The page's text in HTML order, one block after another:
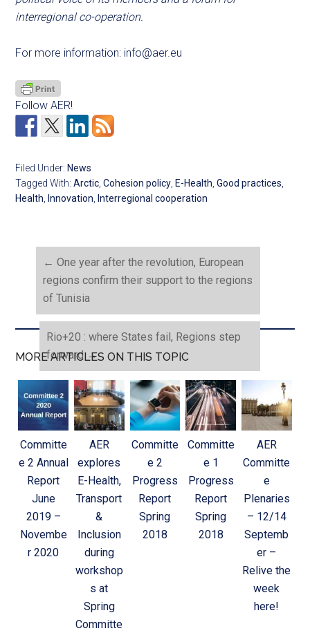
interregional co-operation.
For more information: info@aer.eu
Follow AER!
Filed Under: News
Tagged With:Arctic,Cohesion policy, E-Health,Good practices,
Health, Innovation, Interregional cooperation
← One year after the revolution, European
regions confirm their support to the regions
of Tunisia
Rio+20 : where States fail, Regions step
forward →
MORE ARTICLES ON THIS TOPIC
Committe
e 2 Annual
Report
June
2019 –
Novembe
r 2020
AER
explores
E-Health,
Transport
&
Inclusion
during
workshop
s at
Spring
Committe
Committe
e 2
Progress
Report
Spring
2018
Committe
e 1
Progress
Report
Spring
2018
AER
Committe
e
Plenaries
– 12/14
Septemb
er –
Relive the
week
here!